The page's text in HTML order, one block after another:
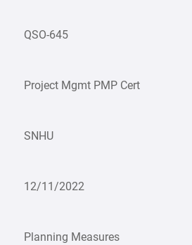
QSO-645
Project Mgmt PMP Cert
SNHU
12/11/2022
Planning Measures